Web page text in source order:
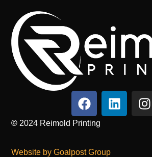
© 2024 Reimold Printing
Website by Goalpost Group